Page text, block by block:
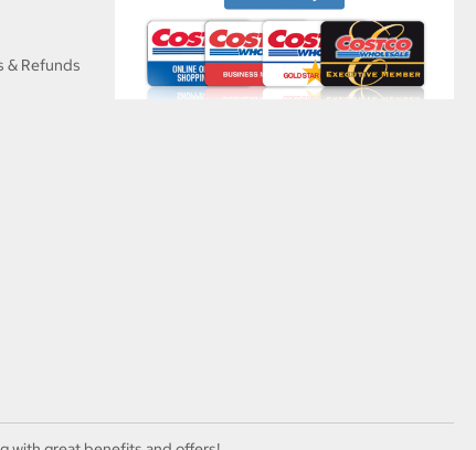
& Refunds